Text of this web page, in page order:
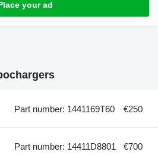
your ad
Part number: 1441169T60 €250
Part number: 14411D8801 €700